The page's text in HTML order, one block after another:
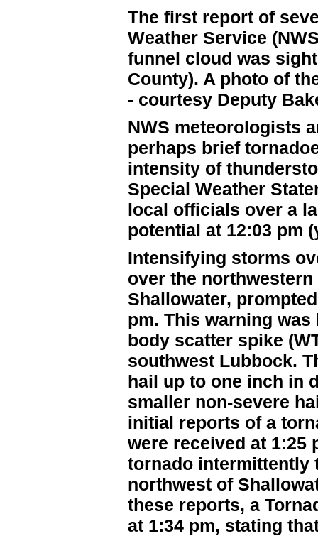
The first report of
Weather Service
funnel cloud was
County). A photo of
- courtesy Deputy
NWS meteorologists
perhaps brief
intensity of
Special Weather
local officials over a
potential at 12:03 pm
Intensifying storms
over the
Shallowater,
pm. This warning
body scatter spike
southwest Lubbock.
hail up to one inch in
smaller non-severe
initial reports of a
were received at 1:25
tornado intermittently
northwest of
these reports, a
at 1:34 pm, stating